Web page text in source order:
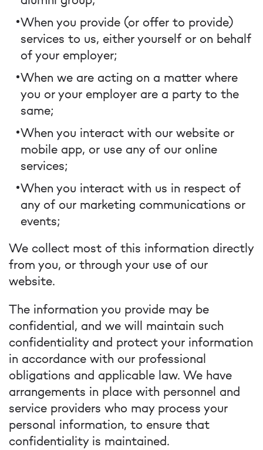
When you provide (or offer to provide)
services to us, either yourself or on behalf
of your employer;
When we are acting on a matter where
you or your employer are a party to the
same;
When you interact with our website or
mobile app, or use any of our online
services;
When you interact with us in respect of
any of our marketing communications or
events;
We collect most of this information directly
from you, or through your use of our
website.
The information you provide may be
confidential, and we will maintain such
confidentiality and protect your information
in accordance with our professional
obligations and applicable law. We have
arrangements in place with personnel and
service providers who may process your
personal information, to ensure that
confidentiality is maintained.